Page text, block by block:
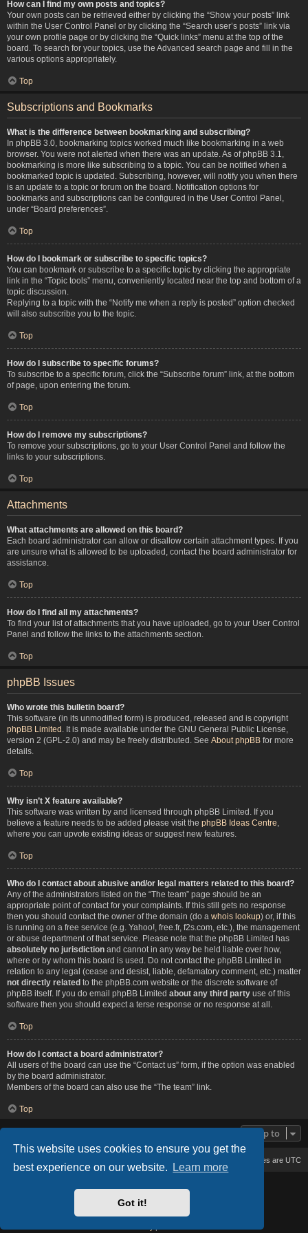
This website uses cookies to ensure you get the
best experience on our website.
Learn more
Got it!
How can I find my own posts and topics?
Your own posts can be retrieved either by clicking the “Show your posts” link
within the User Control Panel or by clicking the “Search user’s posts” link via
your own profile page or by clicking the “Quick links” menu at the top of the
board. To search for your topics, use the Advanced search page and fill in the
various options appropriately.
Top
Subscriptions and Bookmarks
What is the difference between bookmarking and subscribing?
In phpBB 3.0, bookmarking topics worked much like bookmarking in a web
browser. You were not alerted when there was an update. As of phpBB 3.1,
bookmarking is more like subscribing to a topic. You can be notified when a
bookmarked topic is updated. Subscribing, however, will notify you when there
is an update to a topic or forum on the board. Notification options for
bookmarks and subscriptions can be configured in the User Control Panel,
under “Board preferences”.
Top
How do I bookmark or subscribe to specific topics?
You can bookmark or subscribe to a specific topic by clicking the appropriate
link in the “Topic tools” menu, conveniently located near the top and bottom of a
topic discussion.
Replying to a topic with the “Notify me when a reply is posted” option checked
will also subscribe you to the topic.
Top
How do I subscribe to specific forums?
To subscribe to a specific forum, click the “Subscribe forum” link, at the bottom
of page, upon entering the forum.
Top
How do I remove my subscriptions?
To remove your subscriptions, go to your User Control Panel and follow the
links to your subscriptions.
Top
Attachments
What attachments are allowed on this board?
Each board administrator can allow or disallow certain attachment types. If you
are unsure what is allowed to be uploaded, contact the board administrator for
assistance.
Top
How do I find all my attachments?
To find your list of attachments that you have uploaded, go to your User Control
Panel and follow the links to the attachments section.
Top
phpBB Issues
Who wrote this bulletin board?
This software (in its unmodified form) is produced, released and is copyright
phpBB Limited . It is made available under the GNU General Public License,
version 2 (GPL-2.0) and may be freely distributed. See About phpBB for more
details.
Top
Why isn’t X feature available?
This software was written by and licensed through phpBB Limited. If you
believe a feature needs to be added please visit the phpBB Ideas Centre
where you can upvote existing ideas or suggest new features.
Top
Who do I contact about abusive and/or legal matters related to this board?
Any of the administrators listed on the “The team” page should be an
appropriate point of contact for your complaints. If this still gets no response
then you should contact the owner of the domain (do a whois lookup) or, if this
is running on a free service (e.g. Yahoo!, free.fr, f2s.com, etc.), the management
or abuse department of that service. Please note that the phpBB Limited has
absolutely no jurisdiction and cannot in any way be held liable over how,
where or by whom this board is used. Do not contact the phpBB Limited in
relation to any legal (cease and desist, liable, defamatory comment, etc.) matter
not directly related to the phpBB.com website or the discrete software of
phpBB itself. If you do email phpBB Limited about any third party use of this
software then you should expect a terse response or no response at all.
Top
How do I contact a board administrator?
All users of the board can use the “Contact us” form, if the option was enabled
by the board administrator.
Members of the board can also use the “The team” link.
Top
Jump to
All times are UTC
Based on Lucid Lime style created by
Style Version: 1.2.2
Powered by
® Forum Software © phpBB Limited